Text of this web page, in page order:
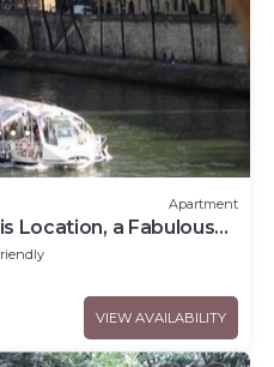
Apartment
Location, a Fabulous
VIEW AVAILABILITY